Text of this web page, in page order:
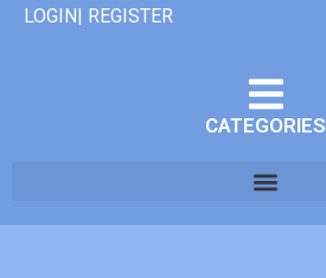
LOGIN| REGISTER
CATEGORIES